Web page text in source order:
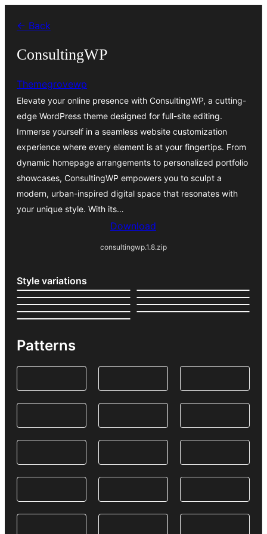
content
← Back
ConsultingWP
Themegrovewp
Elevate your online presence with ConsultingWP, a cutting-
edge WordPress theme designed for full-site editing.
Immerse yourself in a seamless website customization
experience where every element is at your fingertips. From
dynamic homepage arrangements to personalized portfolio
showcases, ConsultingWP empowers you to sculpt a
modern, urban-inspired digital space that resonates with
your unique style. With its…
Download
consultingwp.1.8.zip
Style variations
Patterns